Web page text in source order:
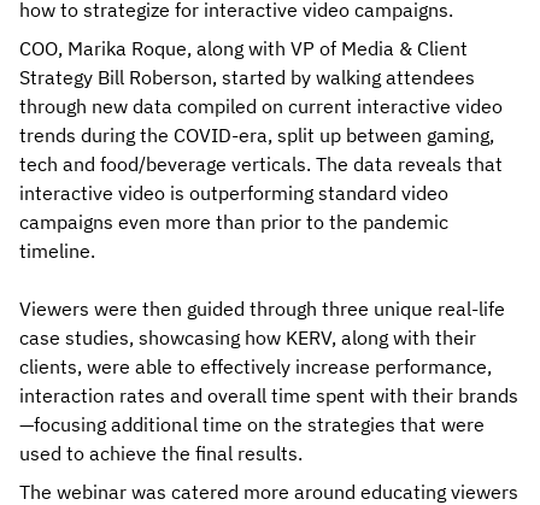
how to strategize for interactive video campaigns.
COO, Marika Roque, along with VP of Media & Client
Strategy Bill Roberson, started by walking attendees
through new data compiled on current interactive video
trends during the COVID-era, split up between gaming,
tech and food/beverage verticals. The data reveals that
interactive video is outperforming standard video
campaigns even more than prior to the pandemic
timeline.
Viewers were then guided through three unique real-life
case studies, showcasing how KERV, along with their
clients, were able to effectively increase performance,
interaction rates and overall time spent with their brands
—focusing additional time on the strategies that were
used to achieve the final results.
The webinar was catered more around educating viewers